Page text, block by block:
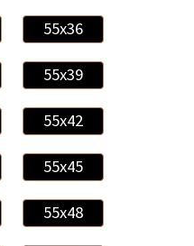
55x36
55x39
55x42
55x45
55x48